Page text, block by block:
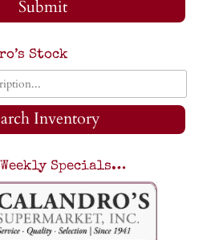
Submit
Stock
Inventory
Weekly Specials…